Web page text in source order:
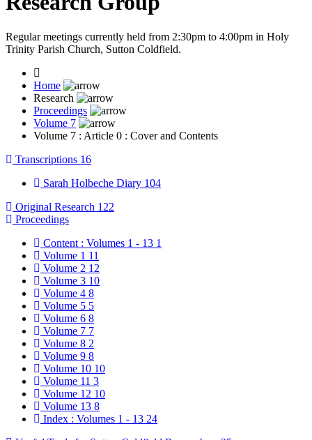
Regular meetings currently held from 2:30pm to 4:00pm in Holy
Trinity Parish Church, Sutton Coldfield.
Home
Research
Proceedings
Volume 7
Volume 7 : Article 0 : Cover and Contents
Transcriptions 16
Sarah Holbeche Diary 104
Original Research 122
Proceedings
Content : Volumes 1 - 13 1
Volume 1 11
Volume 2 12
Volume 3 10
Volume 4 8
Volume 5 5
Volume 6 8
Volume 7 7
Volume 8 2
Volume 9 8
Volume 10 10
Volume 11 3
Volume 12 10
Volume 13 8
Index : Volumes 1 - 13 24